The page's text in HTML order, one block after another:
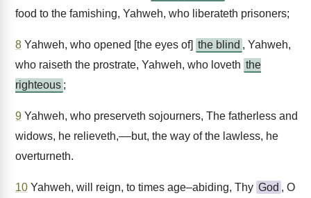
food to the famishing, Yahweh, who liberateth prisoners;
8 Yahweh, who opened [the eyes of] the blind , Yahweh,
who raiseth the prostrate, Yahweh, who loveth the
righteous ;
9 Yahweh, who preserveth sojourners, The fatherless and
widows, he relieveth,––but, the way of the lawless, he
overturneth.
10 Yahweh, will reign, to times age–abiding, Thy God , O